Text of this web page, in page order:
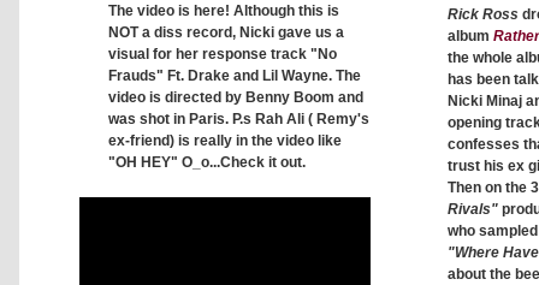
The video is here! Although this is
NOT a diss record, Nicki gave us a
visual for her response track "No
Frauds" Ft. Drake and Lil Wayne. The
video is directed by Benny Boom and
was shot in Paris. P.s Rah Ali ( Remy's
ex-friend) is really in the video like
"OH HEY" O_o...Check it out.
Rick Ross
album
the whole
has been
Nicki Minaj
opening
confesses
trust his ex
Then on the
Rivals"
who
"Where
about the